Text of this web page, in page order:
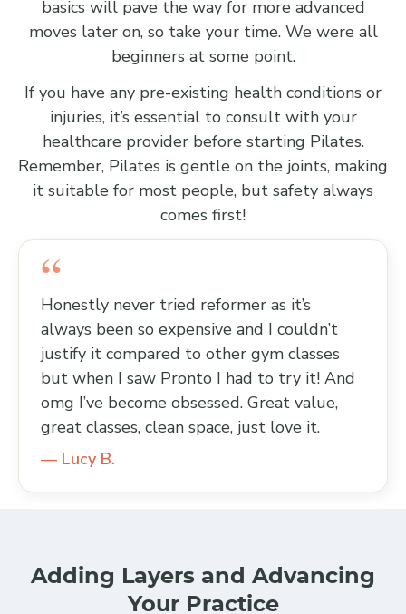
basics will pave the way for more advanced
moves later on, so take your time. We were all
beginners at some point.
If you have any pre-existing health conditions or
injuries, it’s essential to consult with your
healthcare provider before starting Pilates.
Remember, Pilates is gentle on the joints, making
it suitable for most people, but safety always
comes first!
Honestly never tried reformer as it’s
always been so expensive and I couldn’t
justify it compared to other gym classes
but when I saw Pronto I had to try it! And
omg I’ve become obsessed. Great value,
great classes, clean space, just love it.
— Lucy B.
Adding Layers and Advancing
Your Practice